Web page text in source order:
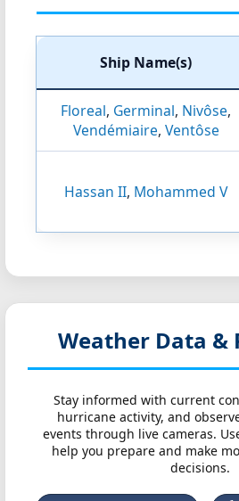
Ship Name(s)
Floreal, Germinal, Nivôse,
Vendémiaire, Ventôse
Hassan II, Mohammed V
Weather Data &
Stay informed with current
hurricane activity, and
events through live cameras.
help you prepare and make
decisions.